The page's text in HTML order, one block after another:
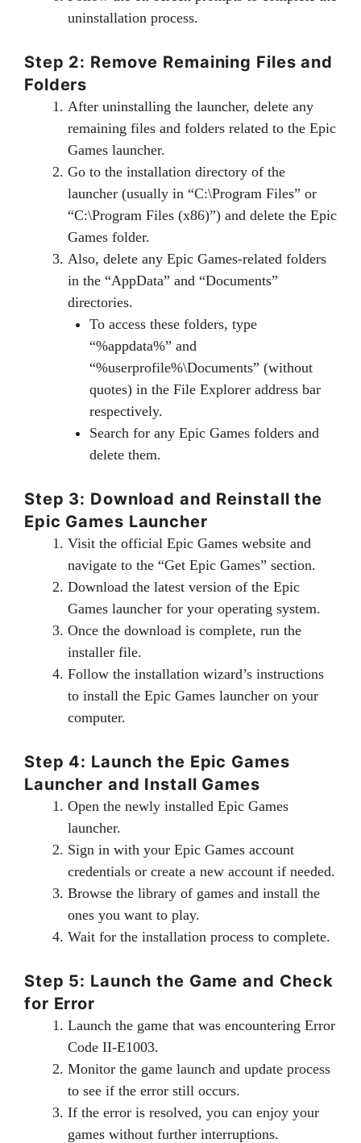
uninstallation process.
Step 2: Remove Remaining Files and
Folders
After uninstalling the launcher, delete any
remaining files and folders related to the Epic
Games launcher.
Go to the installation directory of the
launcher (usually in “C:\Program Files” or
“C:\Program Files (x86)”) and delete the Epic
Games folder.
Also, delete any Epic Games-related folders
in the “AppData” and “Documents”
directories.
To access these folders, type
“%appdata%” and
“%userprofile%\Documents” (without
quotes) in the File Explorer address bar
respectively.
Search for any Epic Games folders and
delete them.
Step 3: Download and Reinstall the
Epic Games Launcher
Visit the official Epic Games website and
navigate to the “Get Epic Games” section.
Download the latest version of the Epic
Games launcher for your operating system.
Once the download is complete, run the
installer file.
Follow the installation wizard’s instructions
to install the Epic Games launcher on your
computer.
Step 4: Launch the Epic Games
Launcher and Install Games
Open the newly installed Epic Games
launcher.
Sign in with your Epic Games account
credentials or create a new account if needed.
Browse the library of games and install the
ones you want to play.
Wait for the installation process to complete.
Step 5: Launch the Game and Check
for Error
Launch the game that was encountering Error
Code II-E1003.
Monitor the game launch and update process
to see if the error still occurs.
If the error is resolved, you can enjoy your
games without further interruptions.